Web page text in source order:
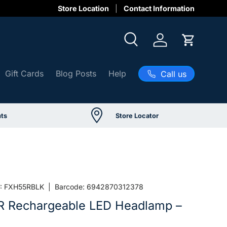
Store Location Contact Information
Search Log in Cart
Gift Cards Blog Posts Help Call us
Store Locator
FXH55RBLK Barcode: 6942870312378
Rechargeable LED Headlamp –